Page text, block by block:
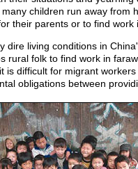
children run away from
their parents or to find work
dire living conditions in
rural folk to find work in
is difficult for migrant
obligations between